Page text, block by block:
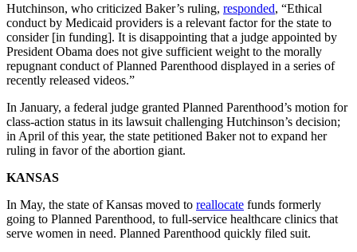
Hutchinson, who criticized Baker’s ruling, responded, “Ethical
conduct by Medicaid providers is a relevant factor for the state to
consider [in funding]. It is disappointing that a judge appointed by
President Obama does not give sufficient weight to the morally
repugnant conduct of Planned Parenthood displayed in a series of
recently released videos.”
In January, a federal judge granted Planned Parenthood’s motion for
class-action status in its lawsuit challenging Hutchinson’s decision;
in April of this year, the state petitioned Baker not to expand her
ruling in favor of the abortion giant.
KANSAS
In May, the state of Kansas moved to reallocate funds formerly
going to Planned Parenthood, to full-service healthcare clinics that
serve women in need. Planned Parenthood quickly filed suit.